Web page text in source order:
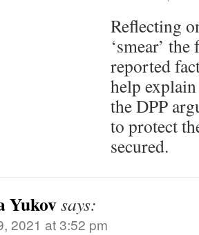
Reflecting
‘smear’
reported
help
the DPP
to protect
secured.
Yukovsays:
2021 at 3:52 pm